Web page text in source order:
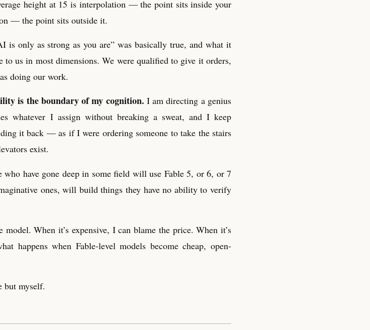
height at 15 is interpolation — the point sits inside your
— the point sits outside it.
is only as strong as you are” was basically true, and what it
us in most dimensions. We were qualified to give it orders,
doing our work.
is the boundary of my cognition. I am directing a genius
whatever I assign without breaking a sweat, and I keep
it back — as if I were ordering someone to take the stairs
exist.
have gone deep in some field will use Fable 5, or 6, or 7
ones, will build things they have no ability to verify
When it’s expensive, I can blame the price. When it’s
happens when Fable-level models become cheap, open-
but myself.